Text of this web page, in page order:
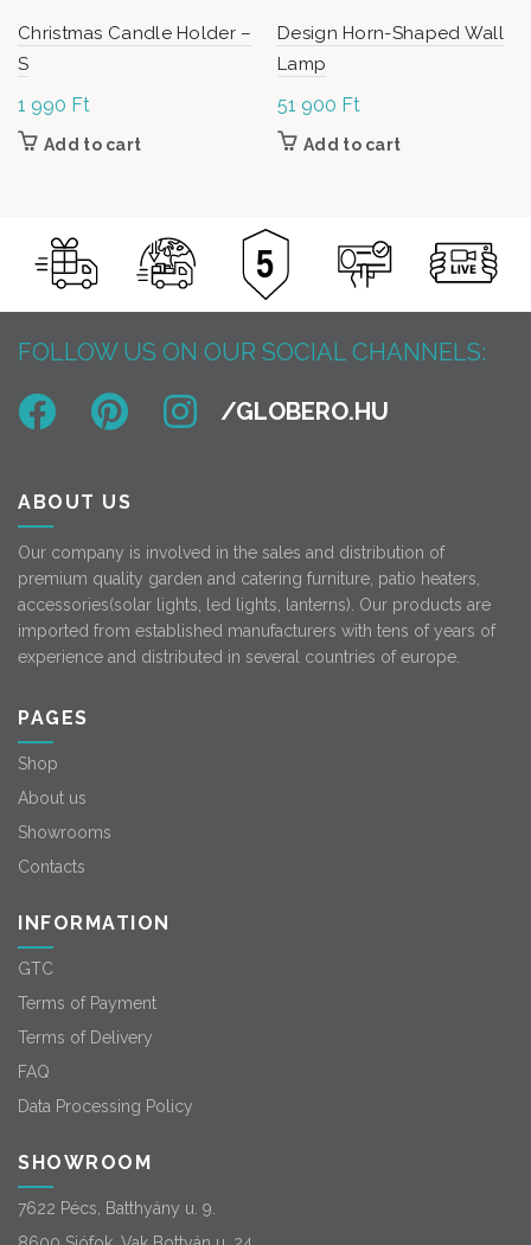
Christmas Candle Holder –
S
1 990 Ft
Add to cart
Design Horn-Shaped Wall
Lamp
51 900 Ft
Add to cart
FOLLOW US ON OUR SOCIAL CHANNELS:
ABOUT US
Our company is involved in the sales and distribution of
premium quality garden and catering furniture, patio heaters,
accessories(solar lights, led lights, lanterns). Our products are
imported from established manufacturers with tens of years of
experience and distributed in several countries of europe.
PAGES
Shop
About us
Showrooms
Contacts
INFORMATION
GTC
Terms of Payment
Terms of Delivery
FAQ
Data Processing Policy
SHOWROOM
7622 Pécs, Batthyány u. 9.